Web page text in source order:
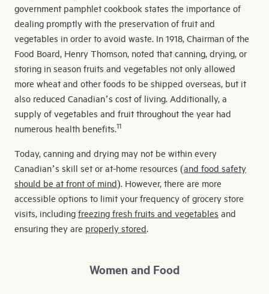
government pamphlet cookbook states the importance of
dealing promptly with the preservation of fruit and
vegetables in order to avoid waste. In 1918, Chairman of the
Food Board, Henry Thomson, noted that canning, drying, or
storing in season fruits and vegetables not only allowed
more wheat and other foods to be shipped overseas, but it
also reduced Canadian’s cost of living. Additionally, a
supply of vegetables and fruit throughout the year had
numerous health benefits.11
Today, canning and drying may not be within every
Canadian’s skill set or at-home resources (and food safety
should be at front of mind). However, there are more
accessible options to limit your frequency of grocery store
visits, including freezing fresh fruits and vegetables and
ensuring they are properly stored.
Women and Food